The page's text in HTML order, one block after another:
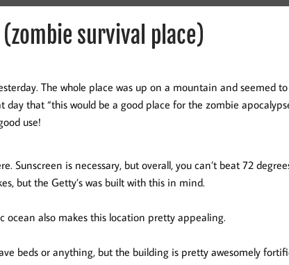
survival place)
The whole place was up on a mountain and seemed
day that “this would be a good place for the zombie
use!
Sunscreen is necessary, but overall, you can’t beat 72
but the Getty’s was built with this in mind.
ocean also makes this location pretty appealing.
beds or anything, but the building is pretty awesomely